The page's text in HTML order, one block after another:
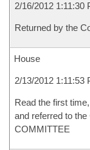
2/16/2012 1:11:30
Returned by the
House
2/13/2012 1:11:53
Read the first
and referred to
COMMITTEE